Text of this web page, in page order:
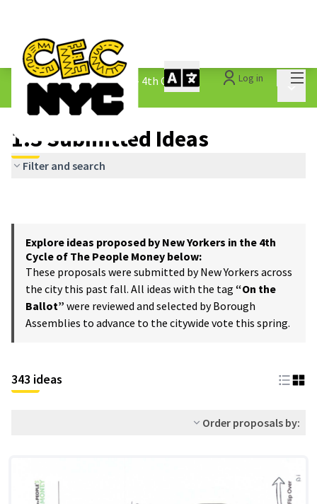
Log in
The People&#39;s Money - 4th Cycle /
1.3 Submitted Ideas
1.3 Submitted Ideas
Filter and search
Explore ideas proposed by New Yorkers in the 4th
Cycle of The People Money below:
These proposals were submitted by New Yorkers across
the city this past fall. All ideas with the tag “On the
Ballot” were reviewed and selected by Borough
Assemblies to advance to the citywide vote this spring.
343 ideas
Order proposals by: